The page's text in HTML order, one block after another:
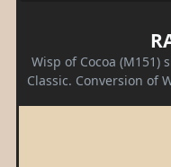
Wisp of Cocoa (M151)
Classic. Conversion of